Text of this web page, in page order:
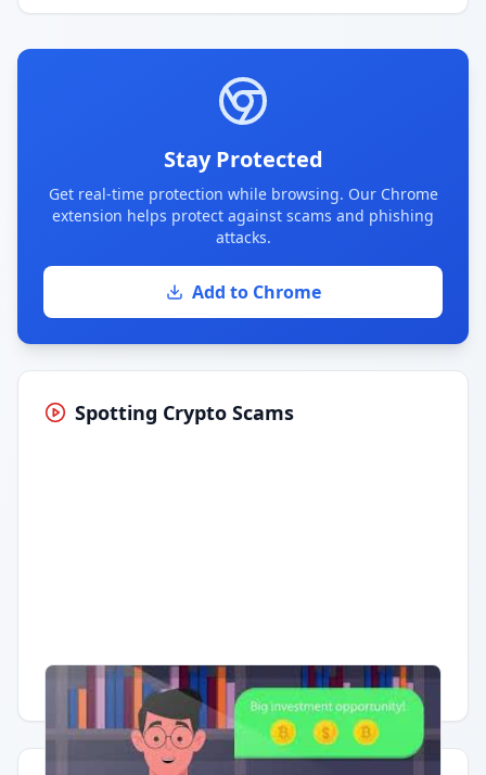
Stay Protected
Get real-time protection while browsing. Our Chrome
extension helps protect against scams and phishing
attacks.
Add to Chrome
Spotting Crypto Scams
Having trouble? Watch on YouTube.